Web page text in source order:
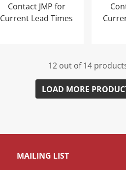
Contact JMP for
Current Lead Times
12 out of 14
LOAD MORE
MAILING LIST